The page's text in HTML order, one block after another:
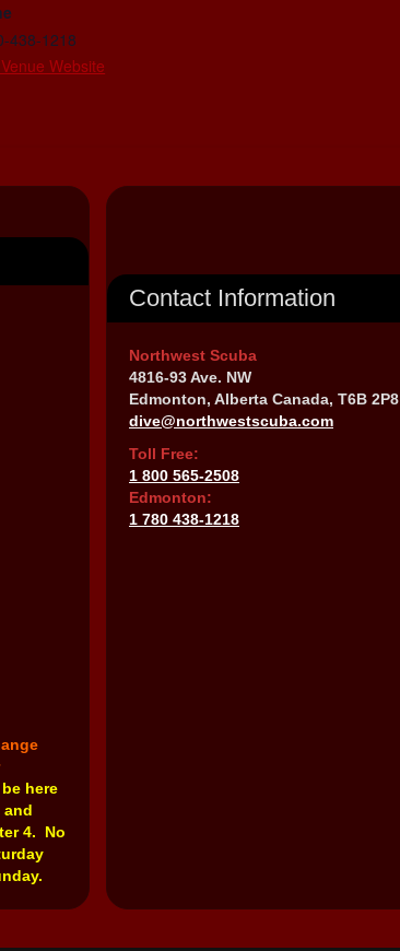
438-1218
Website
here
and
4. No
Contact Information
Northwest Scuba
4816-93 Ave. NW
Edmonton, Alberta Canada, T6B 2P8
dive@northwestscuba.com
Toll Free:
1 800 565-2508
Edmonton:
1 780 438-1218